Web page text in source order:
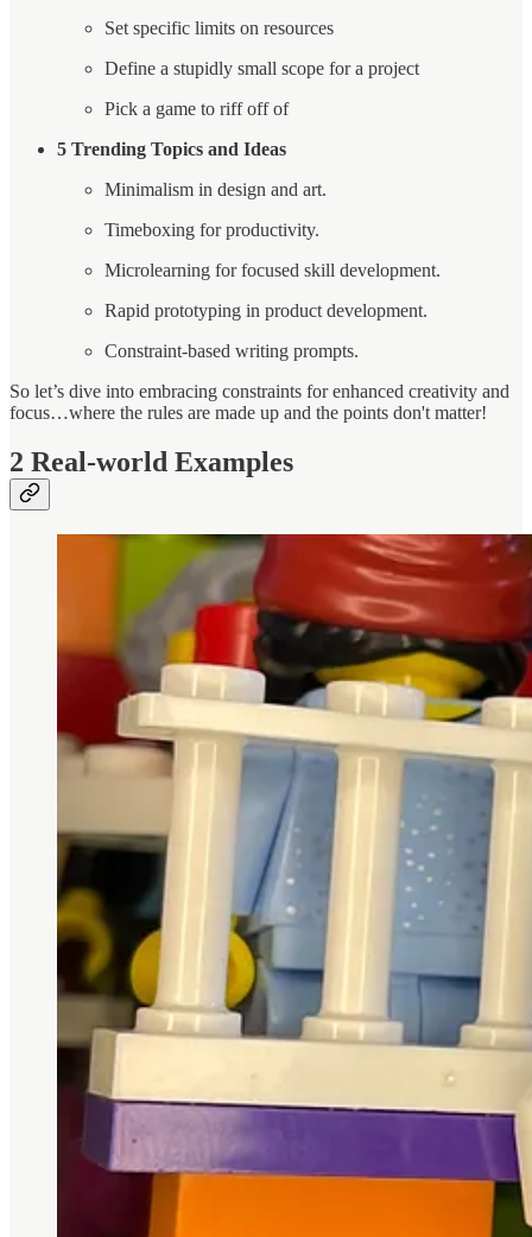
Set specific limits on resources
Define a stupidly small scope for a project
Pick a game to riff off of
5 Trending Topics and Ideas
Minimalism in design and art.
Timeboxing for productivity.
Microlearning for focused skill development.
Rapid prototyping in product development.
Constraint-based writing prompts.
So let’s dive into embracing constraints for enhanced creativity and
focus…where the rules are made up and the points don't matter!
2 Real-world Examples